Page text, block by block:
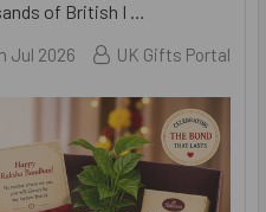
of British I …
Jul 2026 UK Gifts Portal